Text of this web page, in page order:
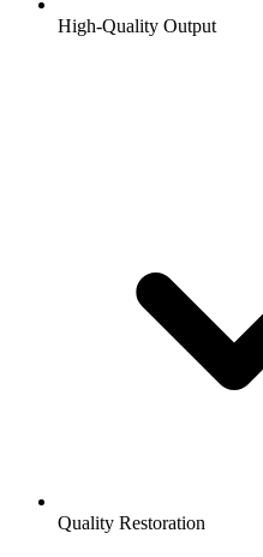
High-Quality Output
Quality Restoration